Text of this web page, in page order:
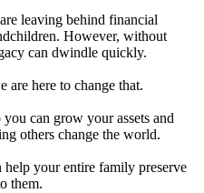
leaving behind financial
However, without
can dwindle quickly.
here to change that.
you can grow your assets and
others change the world.
your entire family preserve
them.